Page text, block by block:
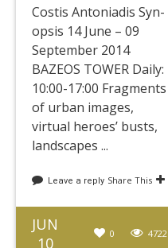
Costis Antoniadis Syn-
opsis 14 June – 09
September 2014
BAZEOS TOWER Daily:
10:00-17:00 Fragments
of urban images,
virtual heroes’ busts,
landscapes ...
Leave a reply Share This
JUN
10
4722
0